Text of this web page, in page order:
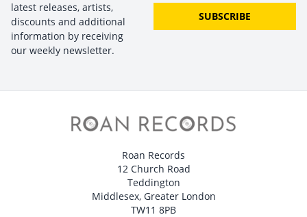
latest releases, artists,
discounts and additional
information by receiving
our weekly newsletter.
SUBSCRIBE
Roan Records
12 Church Road
Teddington
Middlesex, Greater London
TW11 8PB